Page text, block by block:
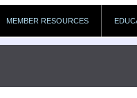
MEMBER RESOURCES